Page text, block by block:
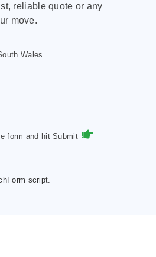
reliable quote or any
move.
Wales
form and hit Submit
script.